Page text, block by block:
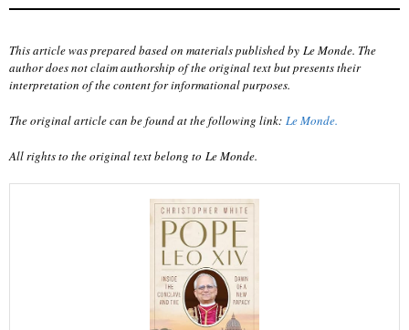
This article was prepared based on materials published by Le Monde. The
author does not claim authorship of the original text but presents their
interpretation of the content for informational purposes.
The original article can be found at the following link: Le Monde.
All rights to the original text belong to Le Monde.